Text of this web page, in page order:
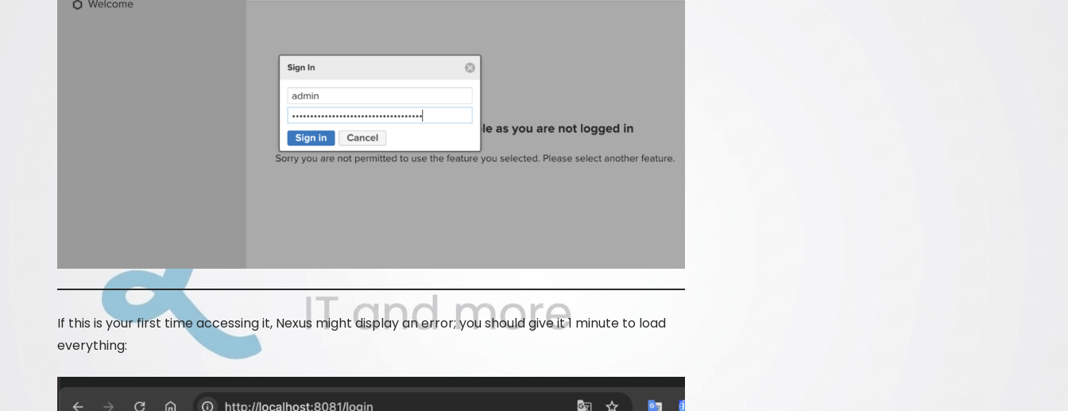
If this is your first time accessing it, Nexus might display an error; you should give it 1 minute to load
everything: